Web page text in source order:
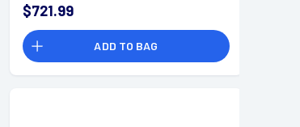
Includes 3 MobilChoke
$721.99
ADD TO BAG